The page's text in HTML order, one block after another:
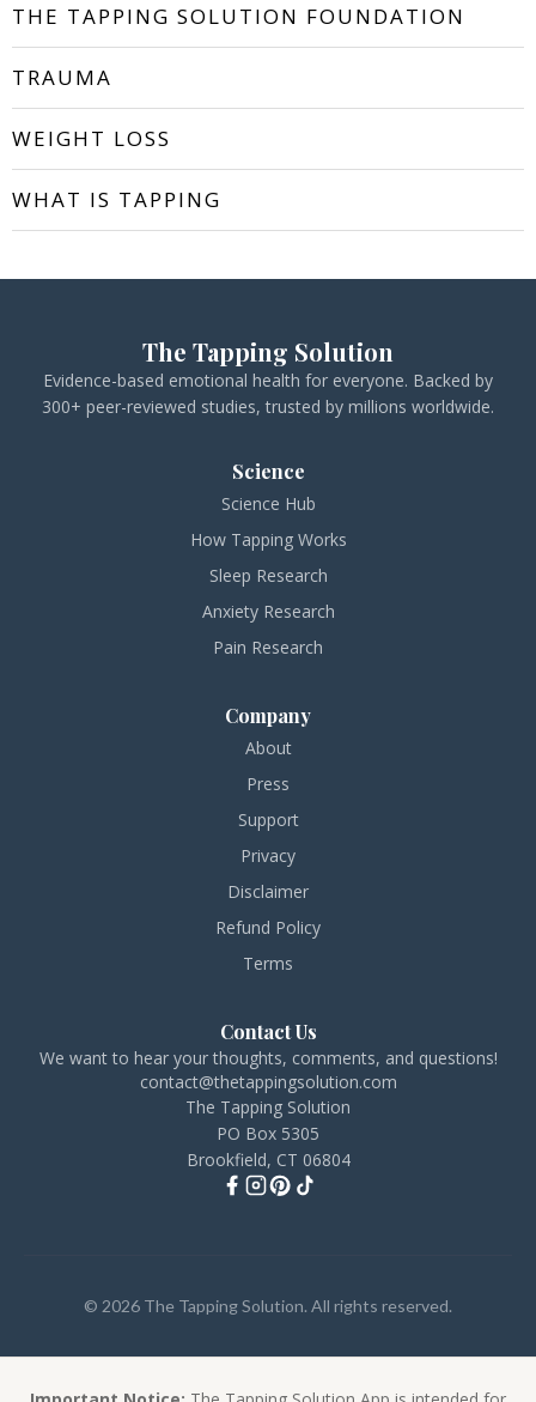
THE TAPPING SOLUTION FOUNDATION
TRAUMA
WEIGHT LOSS
WHAT IS TAPPING
The Tapping Solution
Evidence-based emotional health for everyone. Backed by
300+ peer-reviewed studies, trusted by millions worldwide.
Science
Science Hub
How Tapping Works
Sleep Research
Anxiety Research
Pain Research
Company
About
Press
Support
Privacy
Disclaimer
Refund Policy
Terms
Contact Us
We want to hear your thoughts, comments, and questions!
contact@thetappingsolution.com
The Tapping Solution
PO Box 5305
Brookfield, CT 06804
© 2026 The Tapping Solution. All rights reserved.